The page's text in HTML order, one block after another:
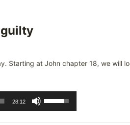
Starting at John chapter 18, we will
28:12
Use
Up/Down